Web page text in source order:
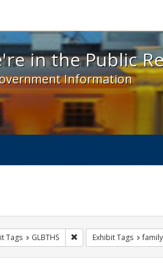
Public Record! -
in the Public
Information
Tags GLBTHS Remove constraint
Exhibit Tags family